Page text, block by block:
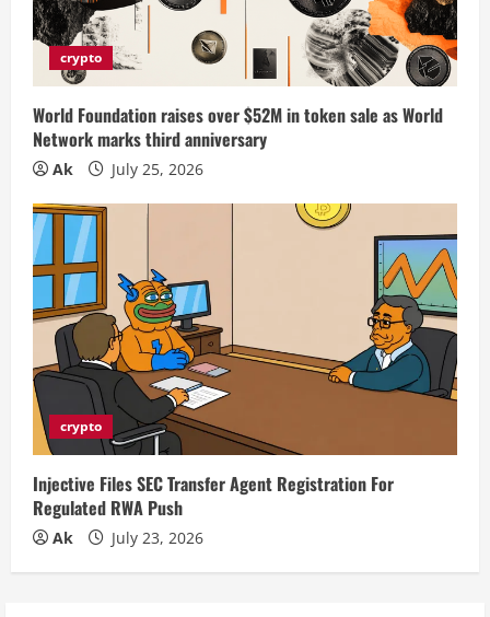
crypto
World Foundation raises over $52M in token sale as World
Network marks third anniversary
Ak July 25, 2026
crypto
Injective Files SEC Transfer Agent Registration For
Regulated RWA Push
Ak July 23, 2026